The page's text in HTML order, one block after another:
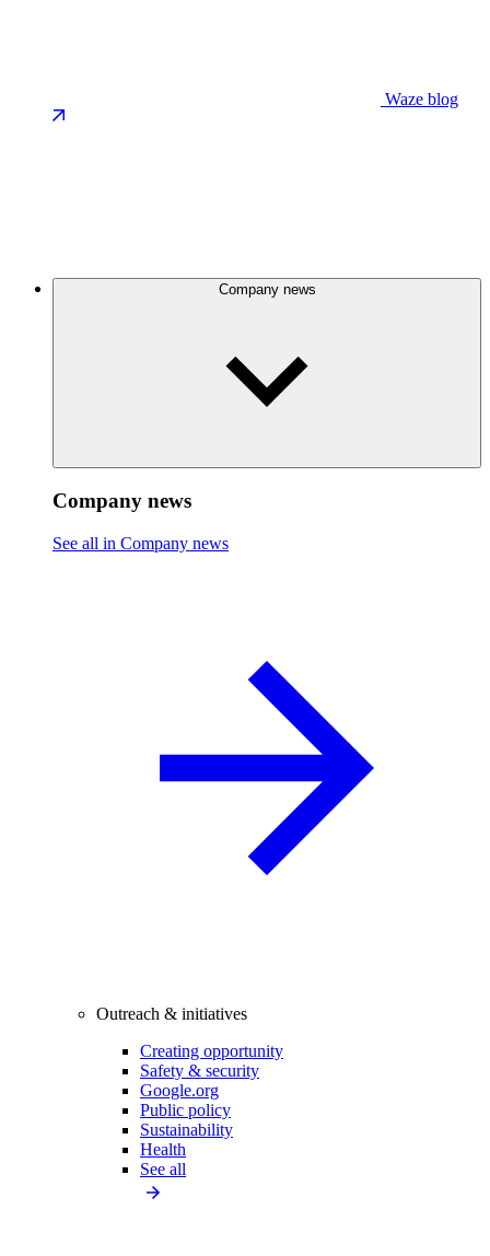
Waze blog
Company news
Company news
See all in Company news
Outreach & initiatives
Creating opportunity
Safety & security
Google.org
Public policy
Sustainability
Health
See all